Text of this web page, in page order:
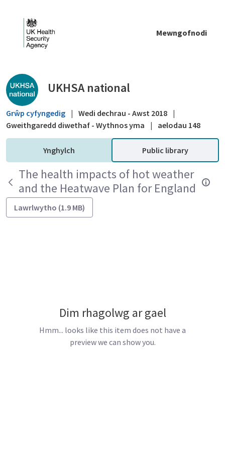
Mewngofnodi
Public library - UKHSA national
UKHSA national
Grŵp cyfyngedig | Wedi dechrau - Awst 2018 |
Gweithgaredd diwethaf - Wythnos yma
| aelodau 148
Ynghylch Public library
The health impacts of hot weather
and the Heatwave Plan for England
Lawrlwytho (1.9 MB)
Dim rhagolwg ar gael
Hmm... looks like this item does not have a
preview we can show you.